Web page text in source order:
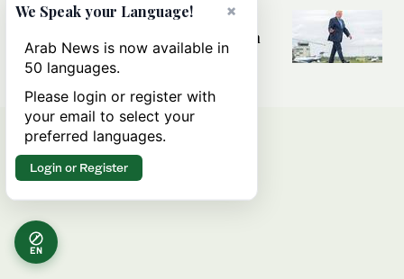
Can Trump’s ‘art of the deal’
strategy reshape the conflict with
Iran?
EN
×
We Speak your Language!
Arab News is now available in
50 languages.
Please login or register with
your email to select your
preferred languages.
Login or Register